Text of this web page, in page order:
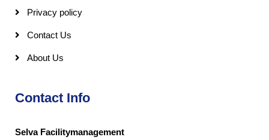
Privacy policy
Contact Us
About Us
Contact Info
Selva Facilitymanagement